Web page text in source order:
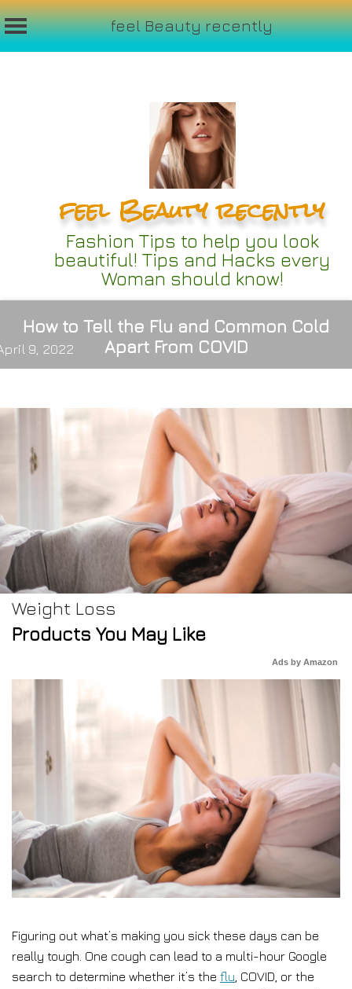
feel Beauty recently
feel Beauty recently
Fashion Tips to help you look
beautiful! Tips and Hacks every
Woman should know!
How to Tell the Flu and Common Cold
Apart From COVID
9, 2022
Weight Loss
Products You May Like
Ads by Amazon
Figuring out what’s making you sick these days can be
really tough. One cough can lead to a multi-hour Google
search to determine whether it’s the flu , COVID, or the